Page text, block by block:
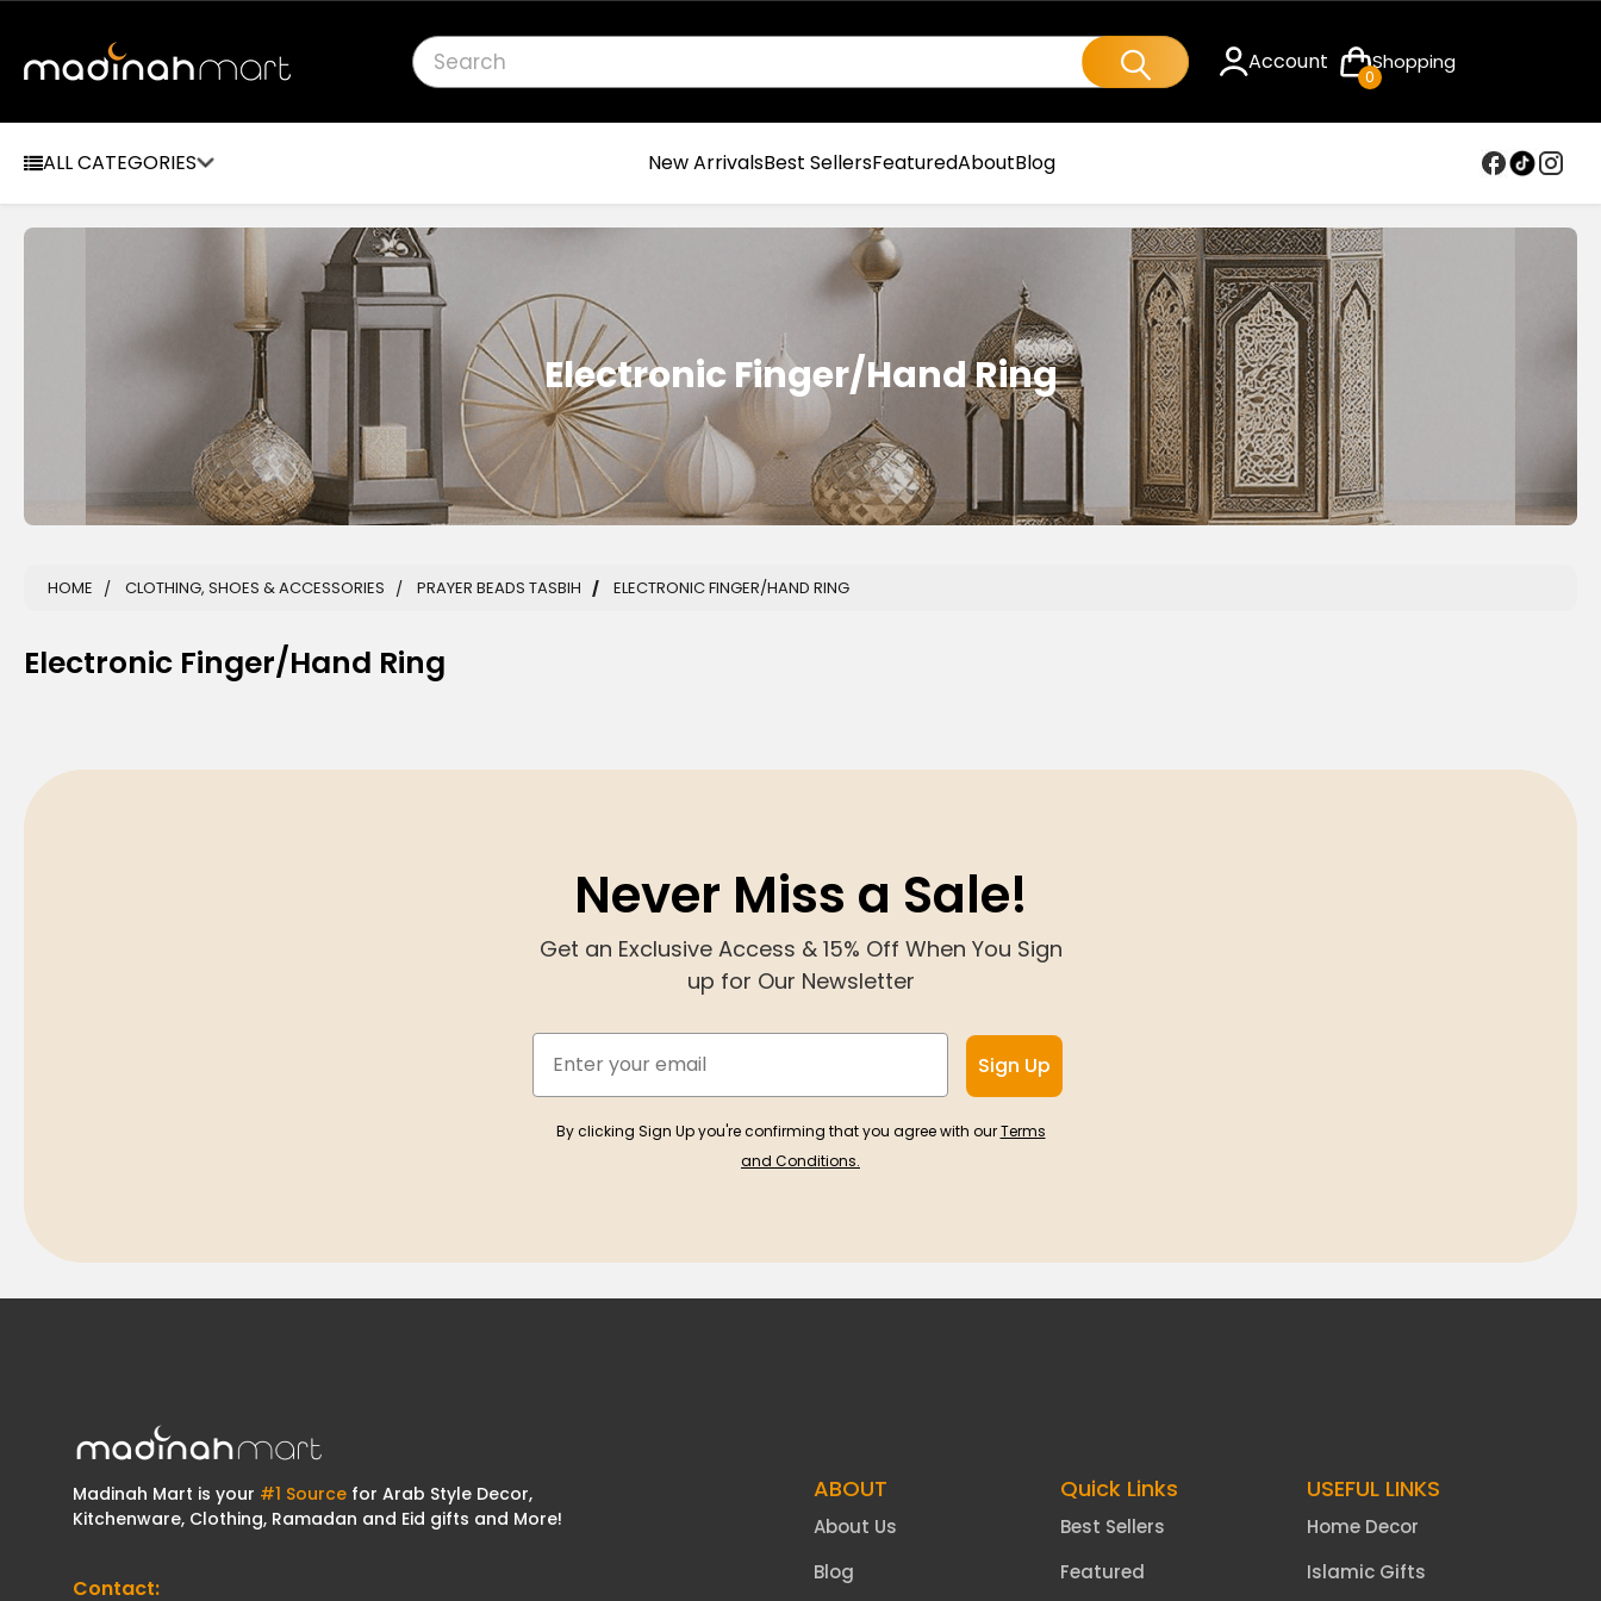
Shopping
0
Account
Search
ALL CATEGORIES New ArrivalsBest SellersFeaturedAboutBlog
Electronic Finger/Hand Ring
HOME CLOTHING, SHOES & ACCESSORIES PRAYER BEADS TASBIH ELECTRONIC FINGER/HAND RING
Electronic Finger/Hand Ring
Never Miss a Sale!
Get an Exclusive Access & 15% Off When You Sign
up for Our Newsletter
Sign Up
By clicking Sign Up you're confirming that you agree with ourTerms
and Conditions.
Madinah Mart is your #1 Sourcefor Arab Style Decor,
Kitchenware, Clothing, Ramadan and Eid gifts and More!
Contact:
ABOUT
About Us
Blog
Quick Links
Best Sellers
Featured
USEFUL LINKS
Home Decor
Islamic Gifts